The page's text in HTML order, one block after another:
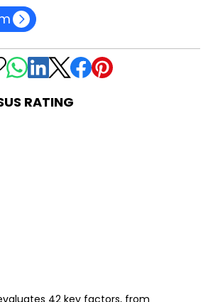
RATING
42 key factors, from